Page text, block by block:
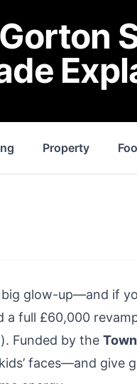
Property
glow-up—and if
a full £60,000
Funded by the
faces—and give